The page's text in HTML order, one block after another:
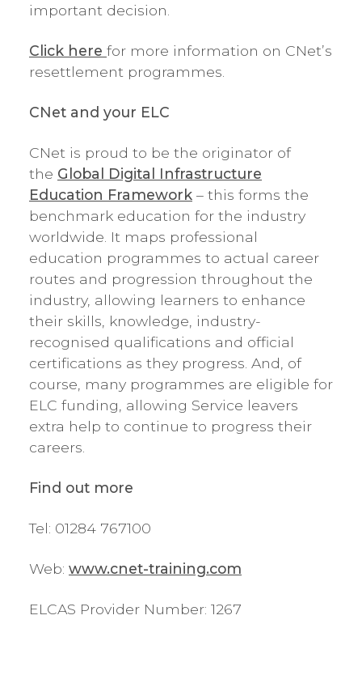
important decision.
Click here for more information on CNet’s
resettlement programmes.
CNet and your ELC
CNet is proud to be the originator of
the Global Digital Infrastructure
Education Framework – this forms the
benchmark education for the industry
worldwide. It maps professional
education programmes to actual career
routes and progression throughout the
industry, allowing learners to enhance
their skills, knowledge, industry-
recognised qualifications and official
certifications as they progress. And, of
course, many programmes are eligible for
ELC funding, allowing Service leavers
extra help to continue to progress their
careers.
Find out more
Tel: 01284 767100
Web: www.cnet-training.com
ELCAS Provider Number: 1267